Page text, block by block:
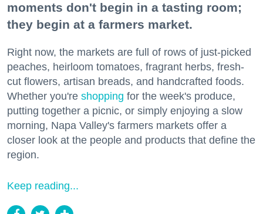
moments don't begin in a tasting room;
they begin at a farmers market.
Right now, the markets are full of rows of just-picked
peaches, heirloom tomatoes, fragrant herbs, fresh-
cut flowers, artisan breads, and handcrafted foods.
Whether you're shopping for the week's produce,
putting together a picnic, or simply enjoying a slow
morning, Napa Valley's farmers markets offer a
closer look at the people and products that define the
region.
Keep reading...